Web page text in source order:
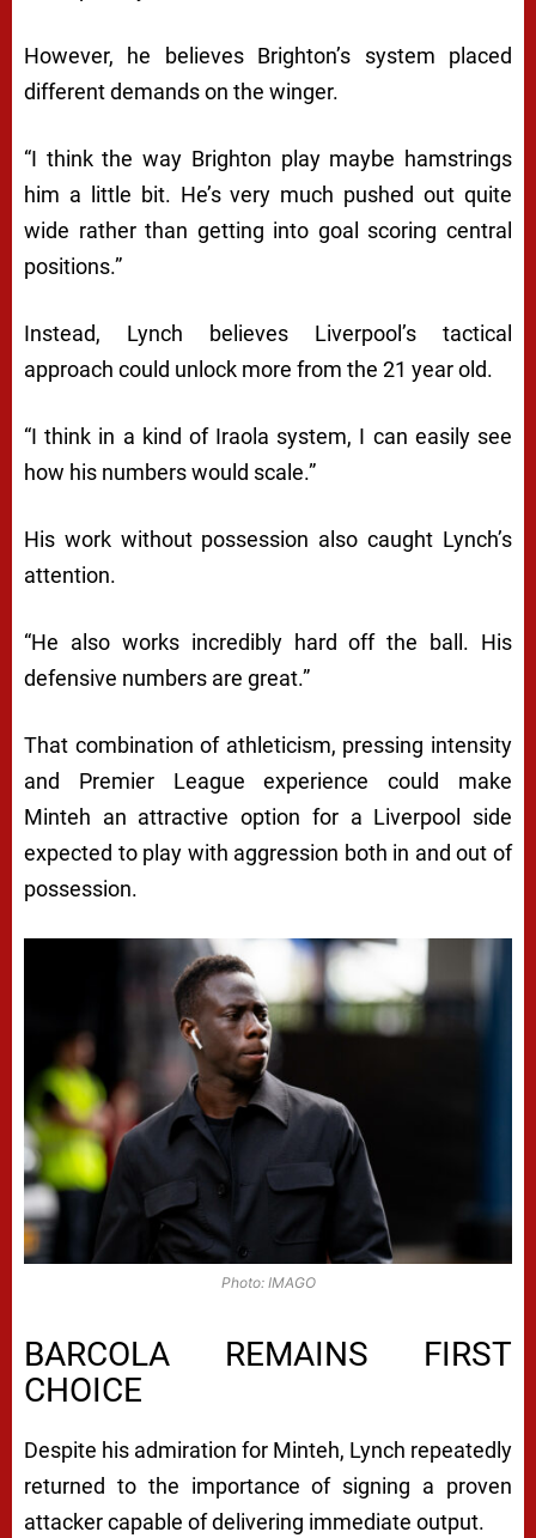
However, he believes Brighton’s system placed
different demands on the winger.
“I think the way Brighton play maybe hamstrings
him a little bit. He’s very much pushed out quite
wide rather than getting into goal scoring central
positions.”
Instead, Lynch believes Liverpool’s tactical
approach could unlock more from the 21 year old.
“I think in a kind of Iraola system, I can easily see
how his numbers would scale.”
His work without possession also caught Lynch’s
attention.
“He also works incredibly hard off the ball. His
defensive numbers are great.”
That combination of athleticism, pressing intensity
and Premier League experience could make
Minteh an attractive option for a Liverpool side
expected to play with aggression both in and out of
possession.
Photo: IMAGO
BARCOLA REMAINS FIRST
CHOICE
Despite his admiration for Minteh, Lynch repeatedly
returned to the importance of signing a proven
attacker capable of delivering immediate output.